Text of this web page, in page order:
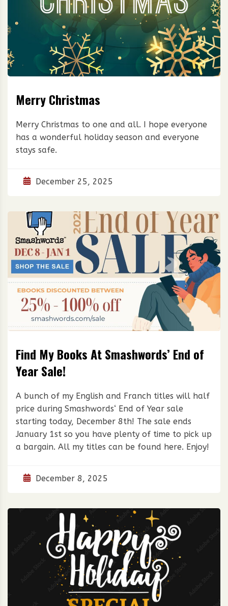
Merry Christmas
Merry Christmas to one and all. I hope everyone
has a wonderful holiday season and everyone
stays safe.
December 25, 2025
Find My Books At Smashwords’ End of
Year Sale!
A bunch of my English and Franch titles will half
price during Smashwords‘ End of Year sale
starting today, December 8th! The sale ends
January 1st so you have plenty of time to pick up
a bargain. All my titles can be found here. Enjoy!
December 8, 2025